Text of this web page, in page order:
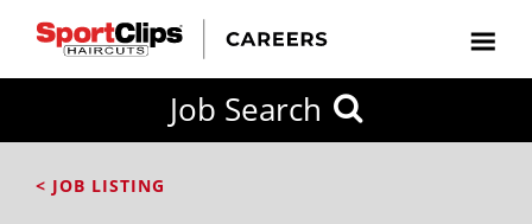
Job Search
< JOB LISTING
FROM?
City / State